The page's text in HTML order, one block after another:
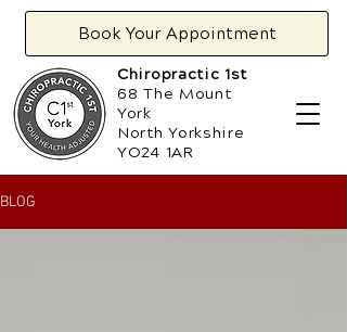
Book Your Appointment
Chiropractic 1st
68 The Mount
York
North Yorkshire
YO24 1AR
BLOG